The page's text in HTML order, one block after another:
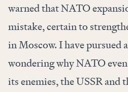
warned that NATO
mistake, certain to
in Moscow. I have pursued
wondering why NATO
its enemies, the USSR and